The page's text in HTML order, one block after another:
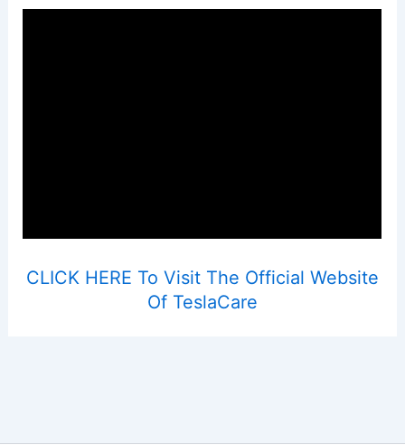
CLICK HERE To Visit The Official Website
Of TeslaCare